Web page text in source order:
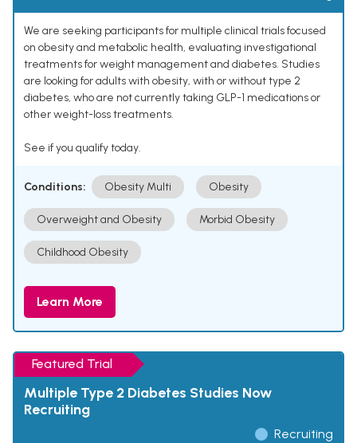
We are seeking participants for multiple clinical trials focused
on obesity and metabolic health, evaluating investigational
treatments for weight management and diabetes. Studies
are looking for adults with obesity, with or without type 2
diabetes, who are not currently taking GLP-1 medications or
other weight-loss treatments.
See if you qualify today.
Conditions: Obesity Multi Obesity
Overweight and Obesity Morbid Obesity
Childhood Obesity
Learn More
Featured Trial
Multiple Type 2 Diabetes Studies Now
Recruiting
Recruiting